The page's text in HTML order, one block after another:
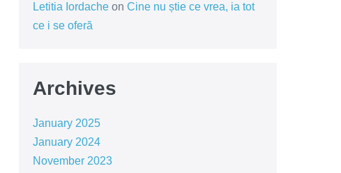
Letitia Iordacheon Cine nu știe ce vrea, ia tot
ce i se oferă
Archives
January 2025
January 2024
November 2023